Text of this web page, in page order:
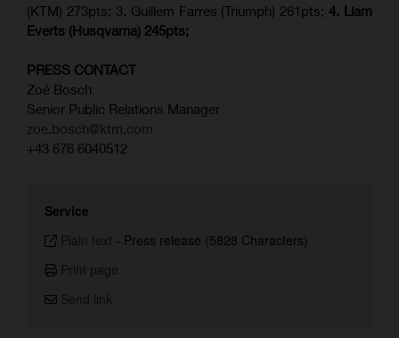
(KTM) 273pts; 3. Guillem Farres (Triumph) 261pts; 4. Liam
Everts (Husqvarna) 245pts;
PRESS CONTACT
Zoé Bosch
Senior Public Relations Manager
zoe.bosch@ktm.com
+43 676 6040512
Service
Plain text - Press release (5828 Characters)
Print page
Send link